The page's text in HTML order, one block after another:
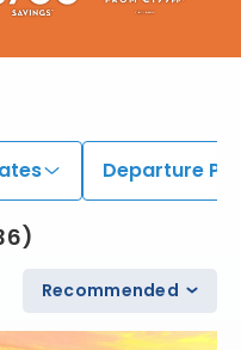
Departure
)
Recommended